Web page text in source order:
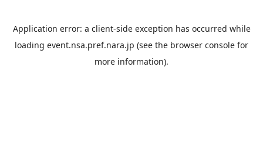
Application error: a client-side exception has occurred while
loading event.nsa.pref.nara.jp (see the browser console for
more information).